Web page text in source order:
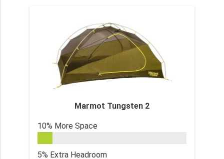
Marmot Tungsten 2
10% More Space
5% Extra Headroom